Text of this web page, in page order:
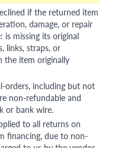
if the returned item
damage, or repair
is missing its original
links, straps, or
the item originally
orders, including but not
non-refundable and
or bank wire.
to all returns on
financing, due to non-